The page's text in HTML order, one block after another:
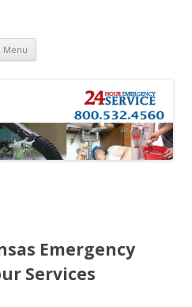
Menu Skip to content
Emergency
Services